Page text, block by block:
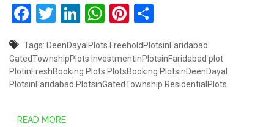
Facebook
Twitter
LinkedIn
WhatsApp
Pinterest
Tags: DeenDayalPlots FreeholdPlotsinFaridabad
GatedTownshipPlots InvestmentinPlotsinFaridabad plot
PlotinFreshBooking Plots PlotsBooking PlotsinDeenDayal
PlotsinFaridabad PlotsinGatedTownship ResidentialPlots
READ MORE